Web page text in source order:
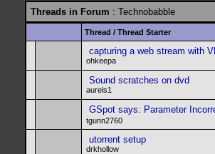
Threads in Forum : Technobabble
Thread / Thread Starter
capturing a web stream with
ohkeepa
Sound scratches on dvd
aurels1
GSpot says: Parameter
tgunn2760
utorrent setup
drkhollow